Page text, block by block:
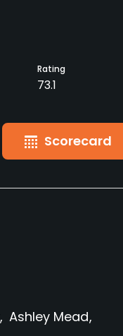
Rating
73.1
Scorecard
Ashley Mead